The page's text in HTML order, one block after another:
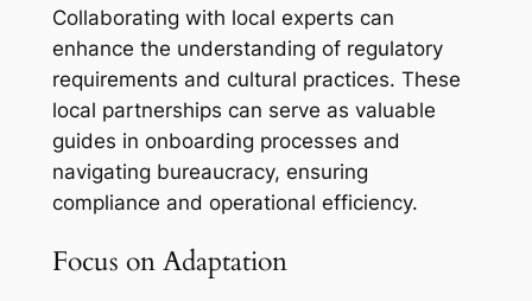
Collaborating with local experts can
enhance the understanding of regulatory
requirements and cultural practices. These
local partnerships can serve as valuable
guides in onboarding processes and
navigating bureaucracy, ensuring
compliance and operational efficiency.
Focus on Adaptation